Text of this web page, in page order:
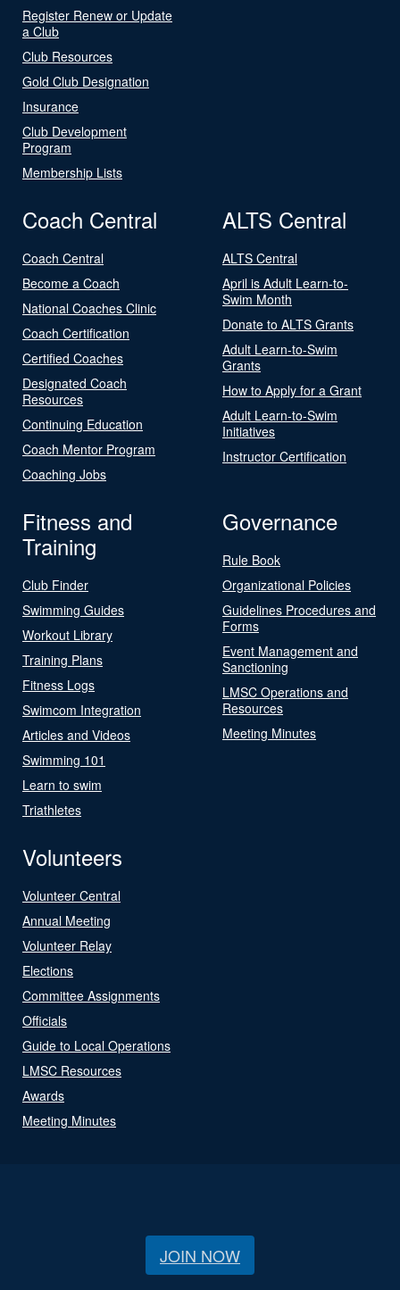
Register Renew or Update
a Club
Club Resources
Gold Club Designation
Insurance
Club Development
Program
Membership Lists
Coach Central
Coach Central
Become a Coach
National Coaches Clinic
Coach Certification
Certified Coaches
Designated Coach
Resources
Continuing Education
Coach Mentor Program
Coaching Jobs
ALTS Central
ALTS Central
April is Adult Learn-to-
Swim Month
Donate to ALTS Grants
Adult Learn-to-Swim
Grants
How to Apply for a Grant
Adult Learn-to-Swim
Initiatives
Instructor Certification
Fitness and
Training
Club Finder
Swimming Guides
Workout Library
Training Plans
Fitness Logs
Swimcom Integration
Articles and Videos
Swimming 101
Learn to swim
Triathletes
Governance
Rule Book
Organizational Policies
Guidelines Procedures and
Forms
Event Management and
Sanctioning
LMSC Operations and
Resources
Meeting Minutes
Volunteers
Volunteer Central
Annual Meeting
Volunteer Relay
Elections
Committee Assignments
Officials
Guide to Local Operations
LMSC Resources
Awards
Meeting Minutes
JOIN NOW